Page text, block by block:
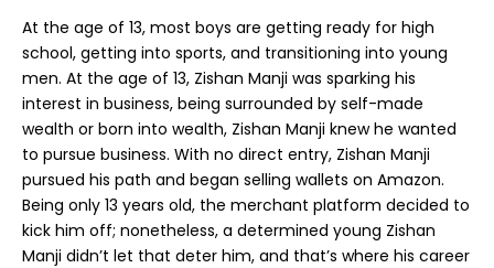
At the age of 13, most boys are getting ready for high
school, getting into sports, and transitioning into young
men. At the age of 13, Zishan Manji was sparking his
interest in business, being surrounded by self-made
wealth or born into wealth, Zishan Manji knew he wanted
to pursue business. With no direct entry, Zishan Manji
pursued his path and began selling wallets on Amazon.
Being only 13 years old, the merchant platform decided to
kick him off; nonetheless, a determined young Zishan
Manji didn’t let that deter him, and that’s where his career